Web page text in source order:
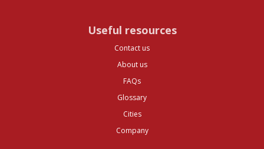
Useful resources
Contact us
About us
FAQs
Glossary
Cities
Company